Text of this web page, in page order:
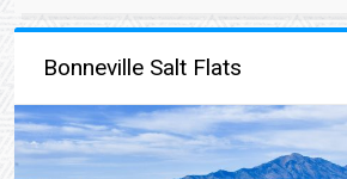
Bonneville Salt Flats